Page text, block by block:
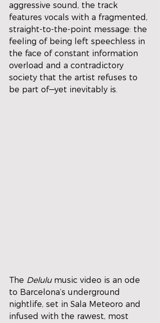
aggressive sound, the track
features vocals with a fragmented,
straight-to-the-point message: the
feeling of being left speechless in
the face of constant information
overload and a contradictory
society that the artist refuses to
be part of—yet inevitably is.
The Delulu music video is an ode
to Barcelona’s underground
nightlife, set in Sala Meteoro and
infused with the rawest, most